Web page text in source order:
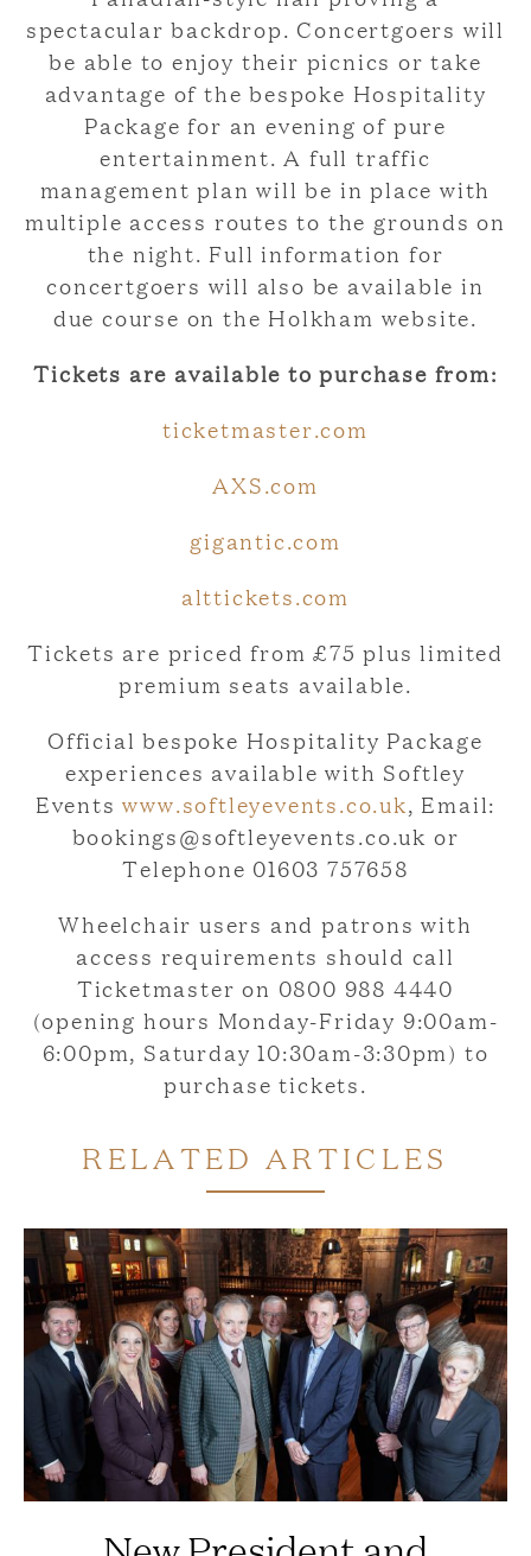
spectacular backdrop. Concertgoers will
be able to enjoy their picnics or take
advantage of the bespoke Hospitality
Package for an evening of pure
entertainment. A full traffic
management plan will be in place with
multiple access routes to the grounds on
the night. Full information for
concertgoers will also be available in
due course on the Holkham website.
Tickets are available to purchase from:
ticketmaster.com
AXS.com
gigantic.com
alttickets.com
Tickets are priced from £75 plus limited
premium seats available.
Official bespoke Hospitality Package
experiences available with Softley
Eventswww.softleyevents.co.uk, Email:
bookings@softleyevents.co.uk or
Telephone 01603 757658
Wheelchair users and patrons with
access requirements should call
Ticketmaster on 0800 988 4440
(opening hours Monday-Friday 9:00am-
6:00pm, Saturday 10:30am-3:30pm) to
purchase tickets.
RELATED ARTICLES